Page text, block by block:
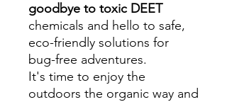
goodbye to toxic DEET
chemicals and hello to safe,
eco-friendly solutions for
bug-free adventures.
It's time to enjoy the
outdoors the organic way and